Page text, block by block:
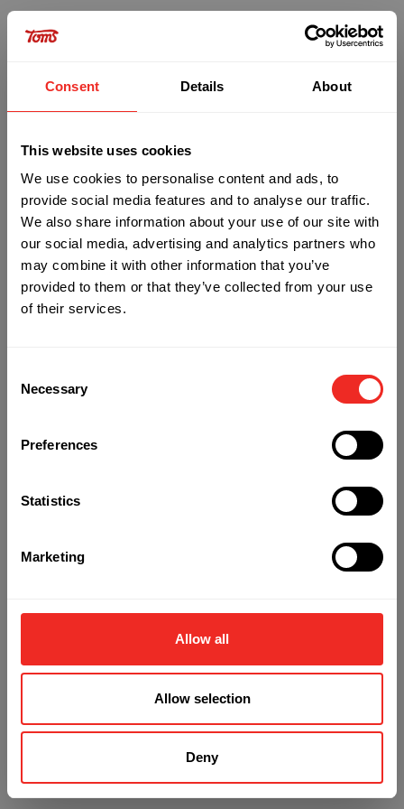
Consent Details About
This website uses cookies
We use cookies to personalise content and ads, to
provide social media features and to analyse our traffic.
We also share information about your use of our site with
our social media, advertising and analytics partners who
may combine it with other information that you’ve
provided to them or that they’ve collected from your use
of their services.
Selection
Necessary
Preferences
Statistics
Marketing
Allow all
Allow selection
Deny
Something went wrong. Please try refreshing the